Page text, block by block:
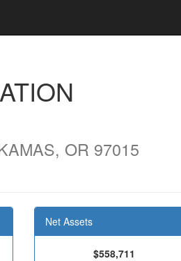
OR 97015
Net Assets
$558,711